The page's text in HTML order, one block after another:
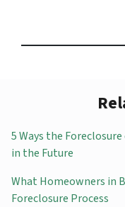
5 Ways the
in the Future
What Homeowners in
Foreclosure Process